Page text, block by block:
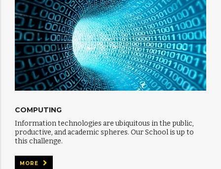
COMPUTING
Information technologies are ubiquitous in the public,
productive, and academic spheres. Our School is up to
this challenge.
MORE